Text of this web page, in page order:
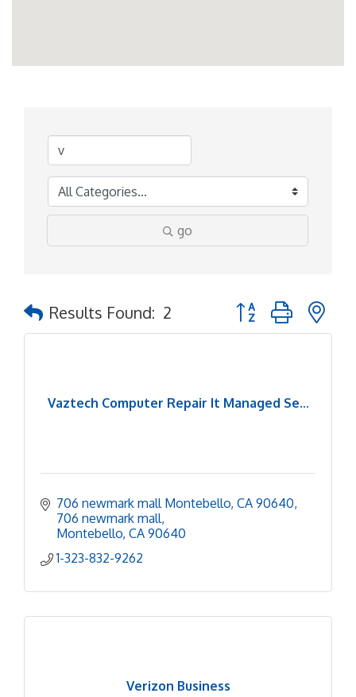
go
Results Found: 2 Button group with
Vaztech Computer Repair It Managed Se...
706 newmark mall Montebello, CA 90640
706 newmark mall
Montebello CA 90640
1-323-832-9262
Verizon Business